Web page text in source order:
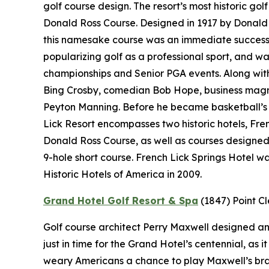
golf course design. The resort’s most historic
Donald Ross Course. Designed in 1917 by
this namesake course was an immediate
popularizing golf as a professional sport, and
championships and Senior PGA events. Along
Bing Crosby, comedian Bob Hope, business
Peyton Manning. Before he became
Lick Resort encompasses two historic hotels,
Donald Ross Course, as well as courses
9-hole short course. French Lick Springs Hotel
Historic Hotels of America in 2009.
Grand Hotel Golf Resort & Spa (1847) Point
Golf course architect Perry Maxwell designed
just in time for the Grand Hotel’s centennial,
weary Americans a chance to play Maxwell’s